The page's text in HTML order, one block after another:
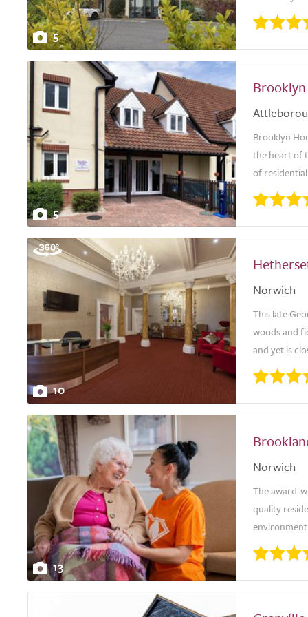
5
5
Brooklyn
the heart of
of
10
Norwich
This late
woods and
and yet is
13
Norwich
The award-
quality